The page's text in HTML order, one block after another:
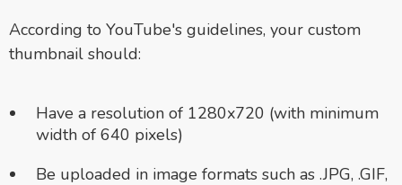
According to YouTube's guidelines, your custom
thumbnail should:
Have a resolution of 1280x720 (with minimum
width of 640 pixels)
Be uploaded in image formats such as .JPG, .GIF,